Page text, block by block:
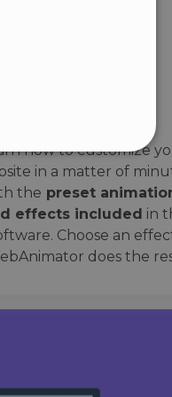
how to customize
in a matter of
the preset
effects included in
Choose an
does the
cannot be used